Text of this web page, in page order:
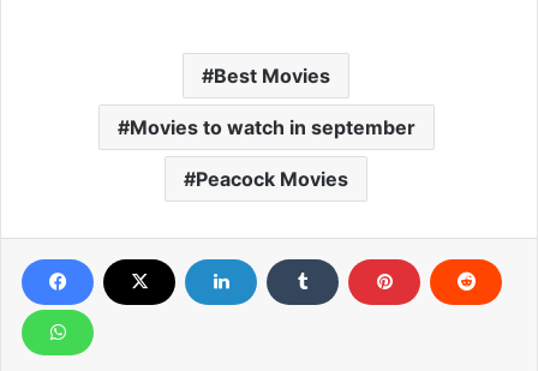
Best Movies
Movies to watch in september
Peacock Movies